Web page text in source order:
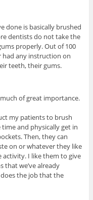
done is basically brushed
dentists do not take the
properly. Out of 100
had any instruction on
teeth, their gums.
of great importance.
my patients to brush
and physically get in
Then, they can
on or whatever they like
activity. I like them to give
that we’ve already
the job that the